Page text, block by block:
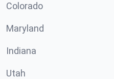
Colorado
Maryland
Indiana
Utah